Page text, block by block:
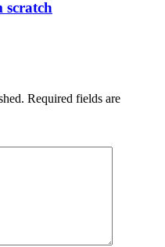
scratch
Required fields are